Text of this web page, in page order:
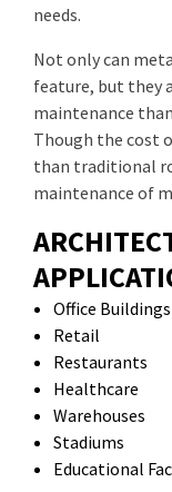
needs.
Not only can
feature, but they
maintenance
Though the cost
than traditional
maintenance of
Office Buildings
Retail
Restaurants
Healthcare
Warehouses
Stadiums
Educational